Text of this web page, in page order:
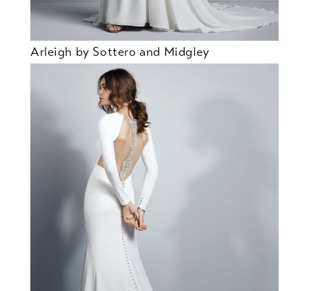
Arleigh by Sottero and Midgley